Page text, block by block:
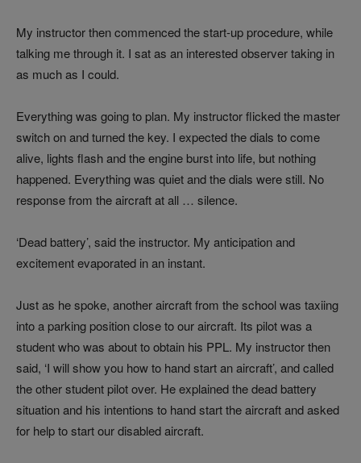
My instructor then commenced the start-up procedure, while
talking me through it. I sat as an interested observer taking in
as much as I could.
Everything was going to plan. My instructor flicked the master
switch on and turned the key. I expected the dials to come
alive, lights flash and the engine burst into life, but nothing
happened. Everything was quiet and the dials were still. No
response from the aircraft at all … silence.
‘Dead battery’, said the instructor. My anticipation and
excitement evaporated in an instant.
Just as he spoke, another aircraft from the school was taxiing
into a parking position close to our aircraft. Its pilot was a
student who was about to obtain his PPL. My instructor then
said, ‘I will show you how to hand start an aircraft’, and called
the other student pilot over. He explained the dead battery
situation and his intentions to hand start the aircraft and asked
for help to start our disabled aircraft.